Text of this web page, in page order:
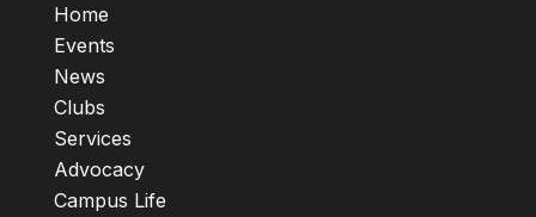
Home
Events
News
Clubs
Services
Advocacy
Campus Life